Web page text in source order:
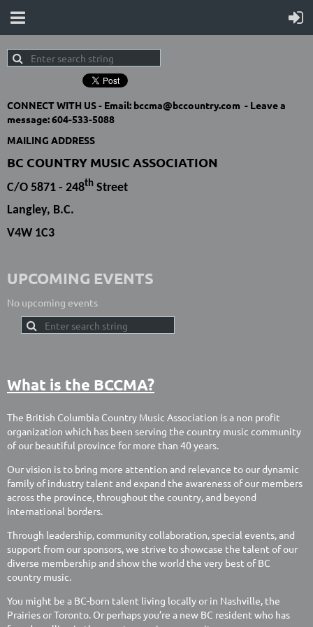
CONNECT WITH US - Email: bccma@bccountry.com - Leave a
message:604-533-5088
MAILING ADDRESS
BC COUNTRY MUSIC ASSOCIATION
C/O 5871 - 248th Street
Langley, B.C.
V4W 1C3
UPCOMING EVENTS
No upcoming events
What is the BCCMA?
The British Columbia Country Music Association is a non profit
organization which has been serving the country music community
of our beautiful province for more than 40 years.
Our vision is to bring more attention and relevance to our dynamic
family of industry talent and expand the awareness of our members
across the province, throughout the country, and beyond
international borders.
Through leadership, community collaboration, special events, and
support from our sponsors, we strive to showcase the talent of our
diverse membership and show the world the very best of BC
country music.
You might be a BC-born talent living locally or in Nashville, the
Prairies or Toronto. Or perhaps you’re a new BC resident who has